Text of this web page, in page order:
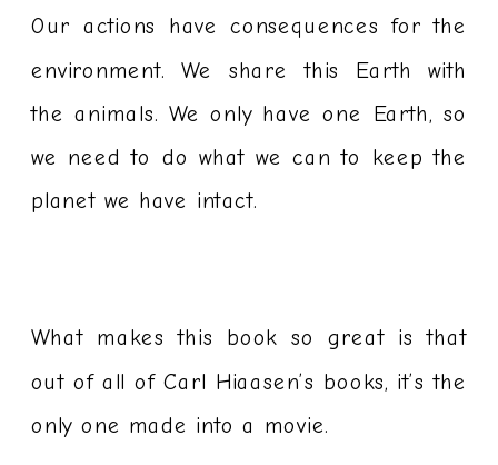
Our actions have consequences for the
environment. We share this Earth with
the animals. We only have one Earth, so
we need to do what we can to keep the
planet we have intact.
What makes this book so great is that
out of all of Carl Hiaasen’s books, it’s the
only one made into a movie.